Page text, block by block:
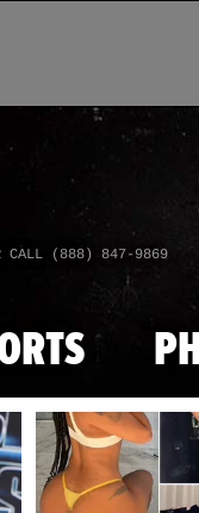
CALL (888) 847-9869